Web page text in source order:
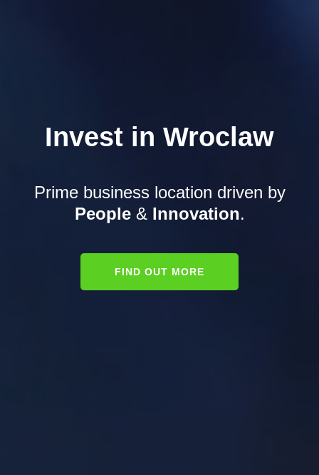
Invest in Wroclaw
Prime business location driven by
People& Innovation.
FIND OUT MORE